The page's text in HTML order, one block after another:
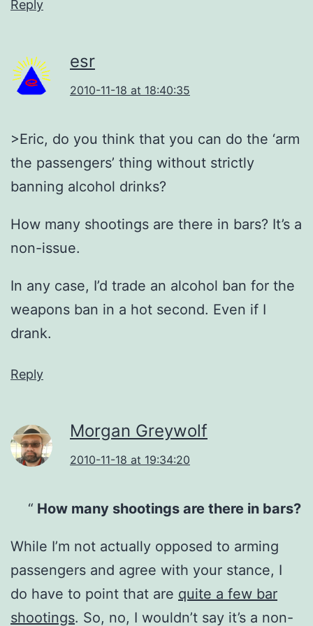
Reply
esr
2010-11-18 at 18:40:35
>Eric, do you think that you can do the ‘arm
the passengers’ thing without strictly
banning alcohol drinks?
How many shootings are there in bars? It’s a
non-issue.
In any case, I’d trade an alcohol ban for the
weapons ban in a hot second. Even if I
drank.
Reply
Morgan Greywolf
2010-11-18 at 19:34:20
How many shootings are there in bars?
While I’m not actually opposed to arming
passengers and agree with your stance, I
do have to point that are quite a few bar
shootings. So, no, I wouldn’t say it’s a non-